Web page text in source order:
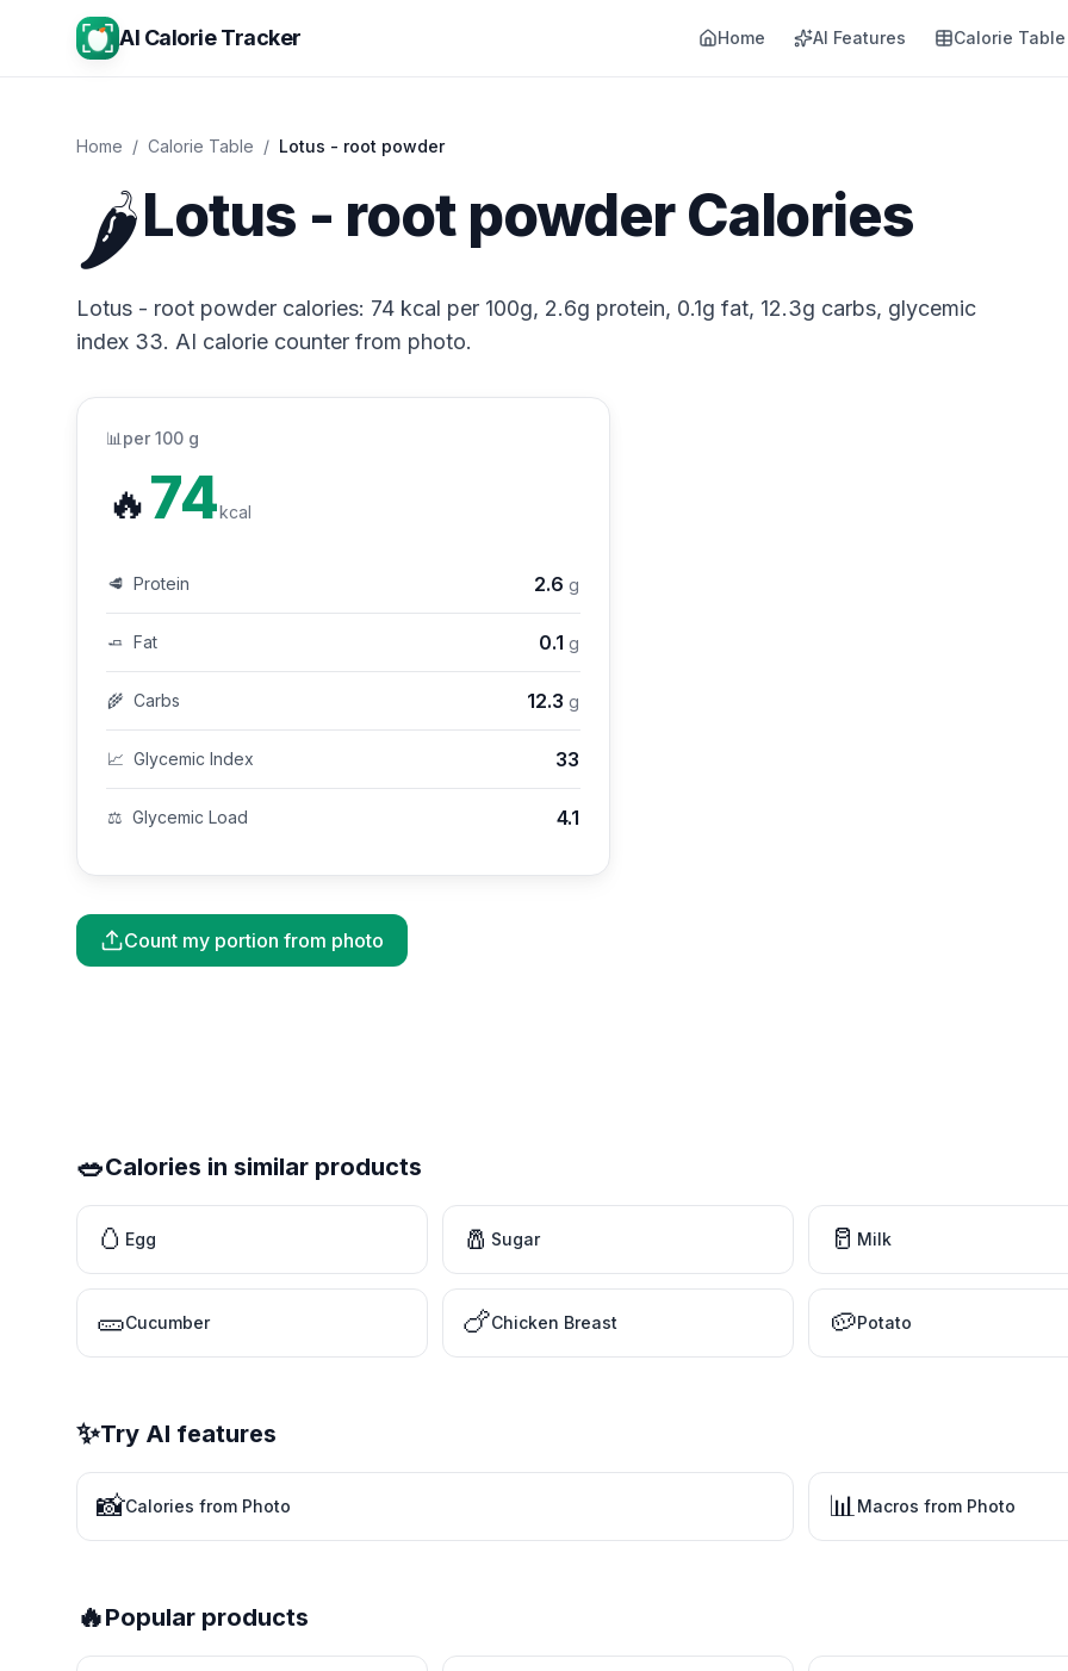
AI Calorie Tracker Home AI Features Calorie Table
Home / Calorie Table / Lotus - root powder
🌶️Lotus - root powder Calories
Lotus - root powder calories: 74 kcal per 100g, 2.6g protein, 0.1g fat, 12.3g carbs, glycemic
index 33. AI calorie counter from photo.
📊 per 100 g
🔥74kcal
🥩 Protein 2.6 g
🧈 Fat 0.1 g
🌾 Carbs 12.3 g
📈 Glycemic Index 33
⚖️ Glycemic Load 4.1
Count my portion from photo
🥗Calories in similar products
🥚 Egg 🧂 Sugar 🥛 Milk
🥒Cucumber 🍗Chicken Breast 🥔Potato
✨Try AI features
📸Calories from Photo 📊Macros from Photo
🔥Popular products